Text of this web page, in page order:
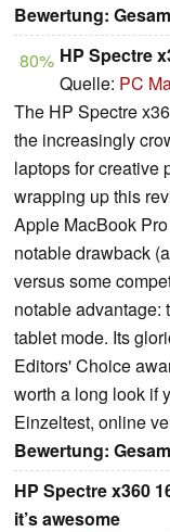
Bewertung:
80% HP Spectre
Quelle: PC
The HP Spectre
the increasingly
laptops for creative
wrapping up this
Apple MacBook
notable drawback
versus some
notable advantage:
tablet mode. Its
Editors' Choice
worth a long look if
Einzeltest, online
Bewertung:
HP Spectre x360
it’s awesome